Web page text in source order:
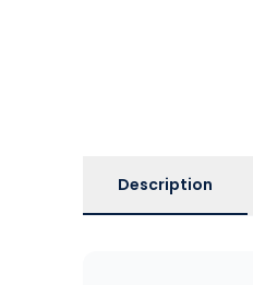
Description